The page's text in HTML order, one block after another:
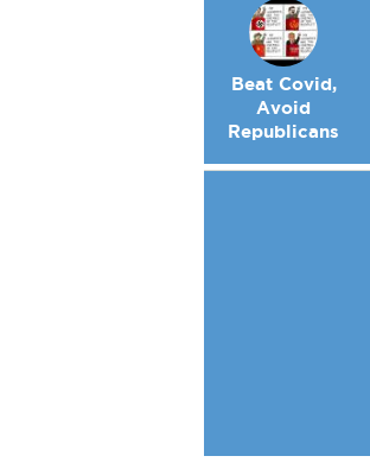
Beat Covid,
Avoid
Republicans